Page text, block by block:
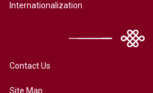
Internationalization
Contact Us
Site Map